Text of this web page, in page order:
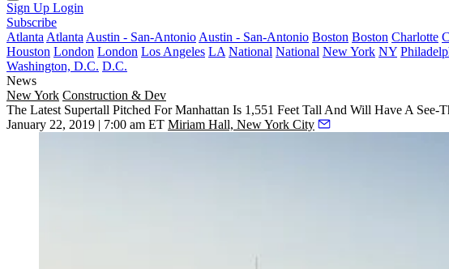
Sign Up Login
Subscribe
Atlanta Atlanta Austin - San-Antonio Austin - San-Antonio Boston Boston Charlotte
Houston London London Los Angeles LA National National New York NY
Washington, D.C. D.C.
News
New York Construction & Dev
The Latest Supertall Pitched For Manhattan Is 1,551 Feet Tall And Will Have A See-
January 22, 2019 | 7:00 am ET Miriam Hall, New York City